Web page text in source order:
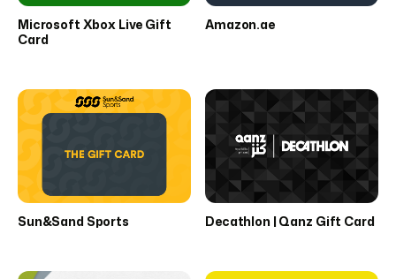
Microsoft Xbox Live Gift
Card
Amazon.ae
Sun&Sand Sports Decathlon | Qanz Gift Card